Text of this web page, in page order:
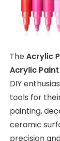
TheAcrylic
Acrylic Paint
DIY
tools for
painting,
ceramic
precision